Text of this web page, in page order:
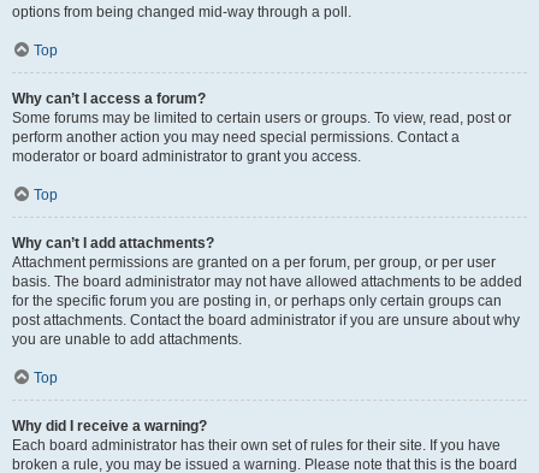
options from being changed mid-way through a poll.
Top
Why can’t I access a forum?
Some forums may be limited to certain users or groups. To view, read, post or
perform another action you may need special permissions. Contact a
moderator or board administrator to grant you access.
Top
Why can’t I add attachments?
Attachment permissions are granted on a per forum, per group, or per user
basis. The board administrator may not have allowed attachments to be added
for the specific forum you are posting in, or perhaps only certain groups can
post attachments. Contact the board administrator if you are unsure about why
you are unable to add attachments.
Top
Why did I receive a warning?
Each board administrator has their own set of rules for their site. If you have
broken a rule, you may be issued a warning. Please note that this is the board